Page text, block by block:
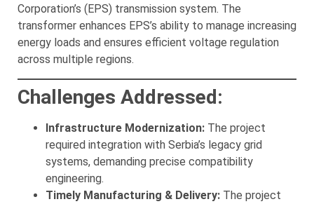
Corporation’s (EPS) transmission system. The
transformer enhances EPS’s ability to manage increasing
energy loads and ensures efficient voltage regulation
across multiple regions.
Challenges Addressed:
Infrastructure Modernization: The project
required integration with Serbia’s legacy grid
systems, demanding precise compatibility
engineering.
Timely Manufacturing & Delivery: The project